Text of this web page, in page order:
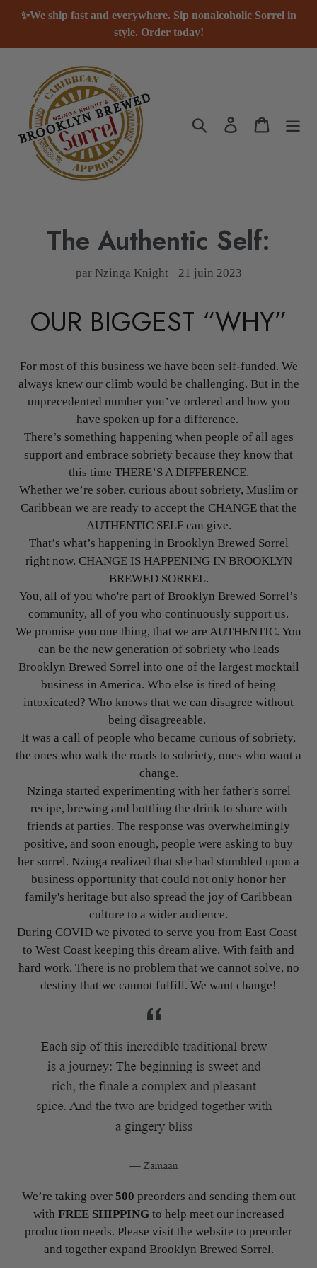
Passer
✨We ship fast and everywhere. Sip nonalcoholic Sorrel in
style. Order today!
RechercherSe connecter
Panier
The Authentic Self:
par Nzinga Knight 21 juin 2023
OUR BIGGEST “WHY”
For most of this business we have been self-funded. We
always knew our climb would be challenging. But in the
unprecedented number you’ve ordered and how you
have spoken up for a difference.
There’s something happening when people of all ages
support and embrace sobriety because they know that
this time THERE’S A DIFFERENCE.
Whether we’re sober, curious about sobriety, Muslim or
Caribbean we are ready to accept the CHANGE that the
AUTHENTIC SELF can give.
That’s what’s happening in Brooklyn Brewed Sorrel
right now. CHANGE IS HAPPENING IN BROOKLYN
BREWED SORREL.
You, all of you who're part of Brooklyn Brewed Sorrel’s
community, all of you who continuously support us.
We promise you one thing, that we are AUTHENTIC. You
can be the new generation of sobriety who leads
Brooklyn Brewed Sorrel into one of the largest mocktail
business in America. Who else is tired of being
intoxicated? Who knows that we can disagree without
being disagreeable.
It was a call of people who became curious of sobriety,
the ones who walk the roads to sobriety, ones who want a
change.
Nzinga started experimenting with her father's sorrel
recipe, brewing and bottling the drink to share with
friends at parties. The response was overwhelmingly
positive, and soon enough, people were asking to buy
her sorrel. Nzinga realized that she had stumbled upon a
business opportunity that could not only honor her
family's heritage but also spread the joy of Caribbean
culture to a wider audience.
During COVID we pivoted to serve you from East Coast
to West Coast keeping this dream alive. With faith and
hard work. There is no problem that we cannot solve, no
destiny that we cannot fulfill. We want change!
We’re taking over 500 preorders and sending them out
with FREE SHIPPINGto help meet our increased
production needs. Please visit the website to preorder
and together expand Brooklyn Brewed Sorrel.